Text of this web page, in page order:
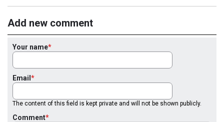
Add new comment
Your name
Email
The content of this field is kept private and will not be shown publicly.
Comment